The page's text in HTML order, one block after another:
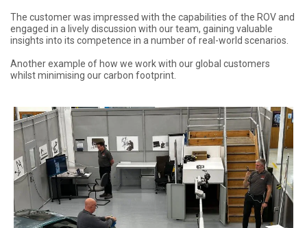
The customer was impressed with the capabilities of the ROV and
engaged in a lively discussion with our team, gaining valuable
insights into its competence in a number of real-world scenarios.
Another example of how we work with our global customers
whilst minimising our carbon footprint.